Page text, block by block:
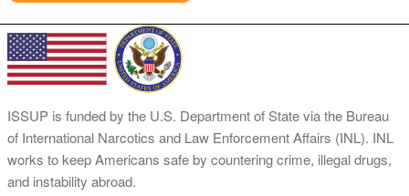
ISSUP is funded by the U.S. Department of State via the Bureau
of International Narcotics and Law Enforcement Affairs (INL). INL
works to keep Americans safe by countering crime, illegal drugs,
and instability abroad.